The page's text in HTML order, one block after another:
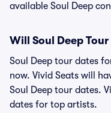
available Soul Deep
Will Soul Deep
Soul Deep tour dates
now. Vivid Seats will
Soul Deep tour dates.
dates for top artists.